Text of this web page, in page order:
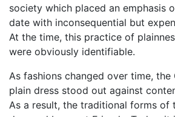
society which placed an emphasis
date with inconsequential but
At the time, this practice of
were obviously identifiable.
As fashions changed over time, the
plain dress stood out against
As a result, the traditional forms of